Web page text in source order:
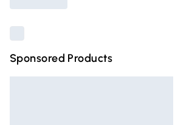
Sponsored Products